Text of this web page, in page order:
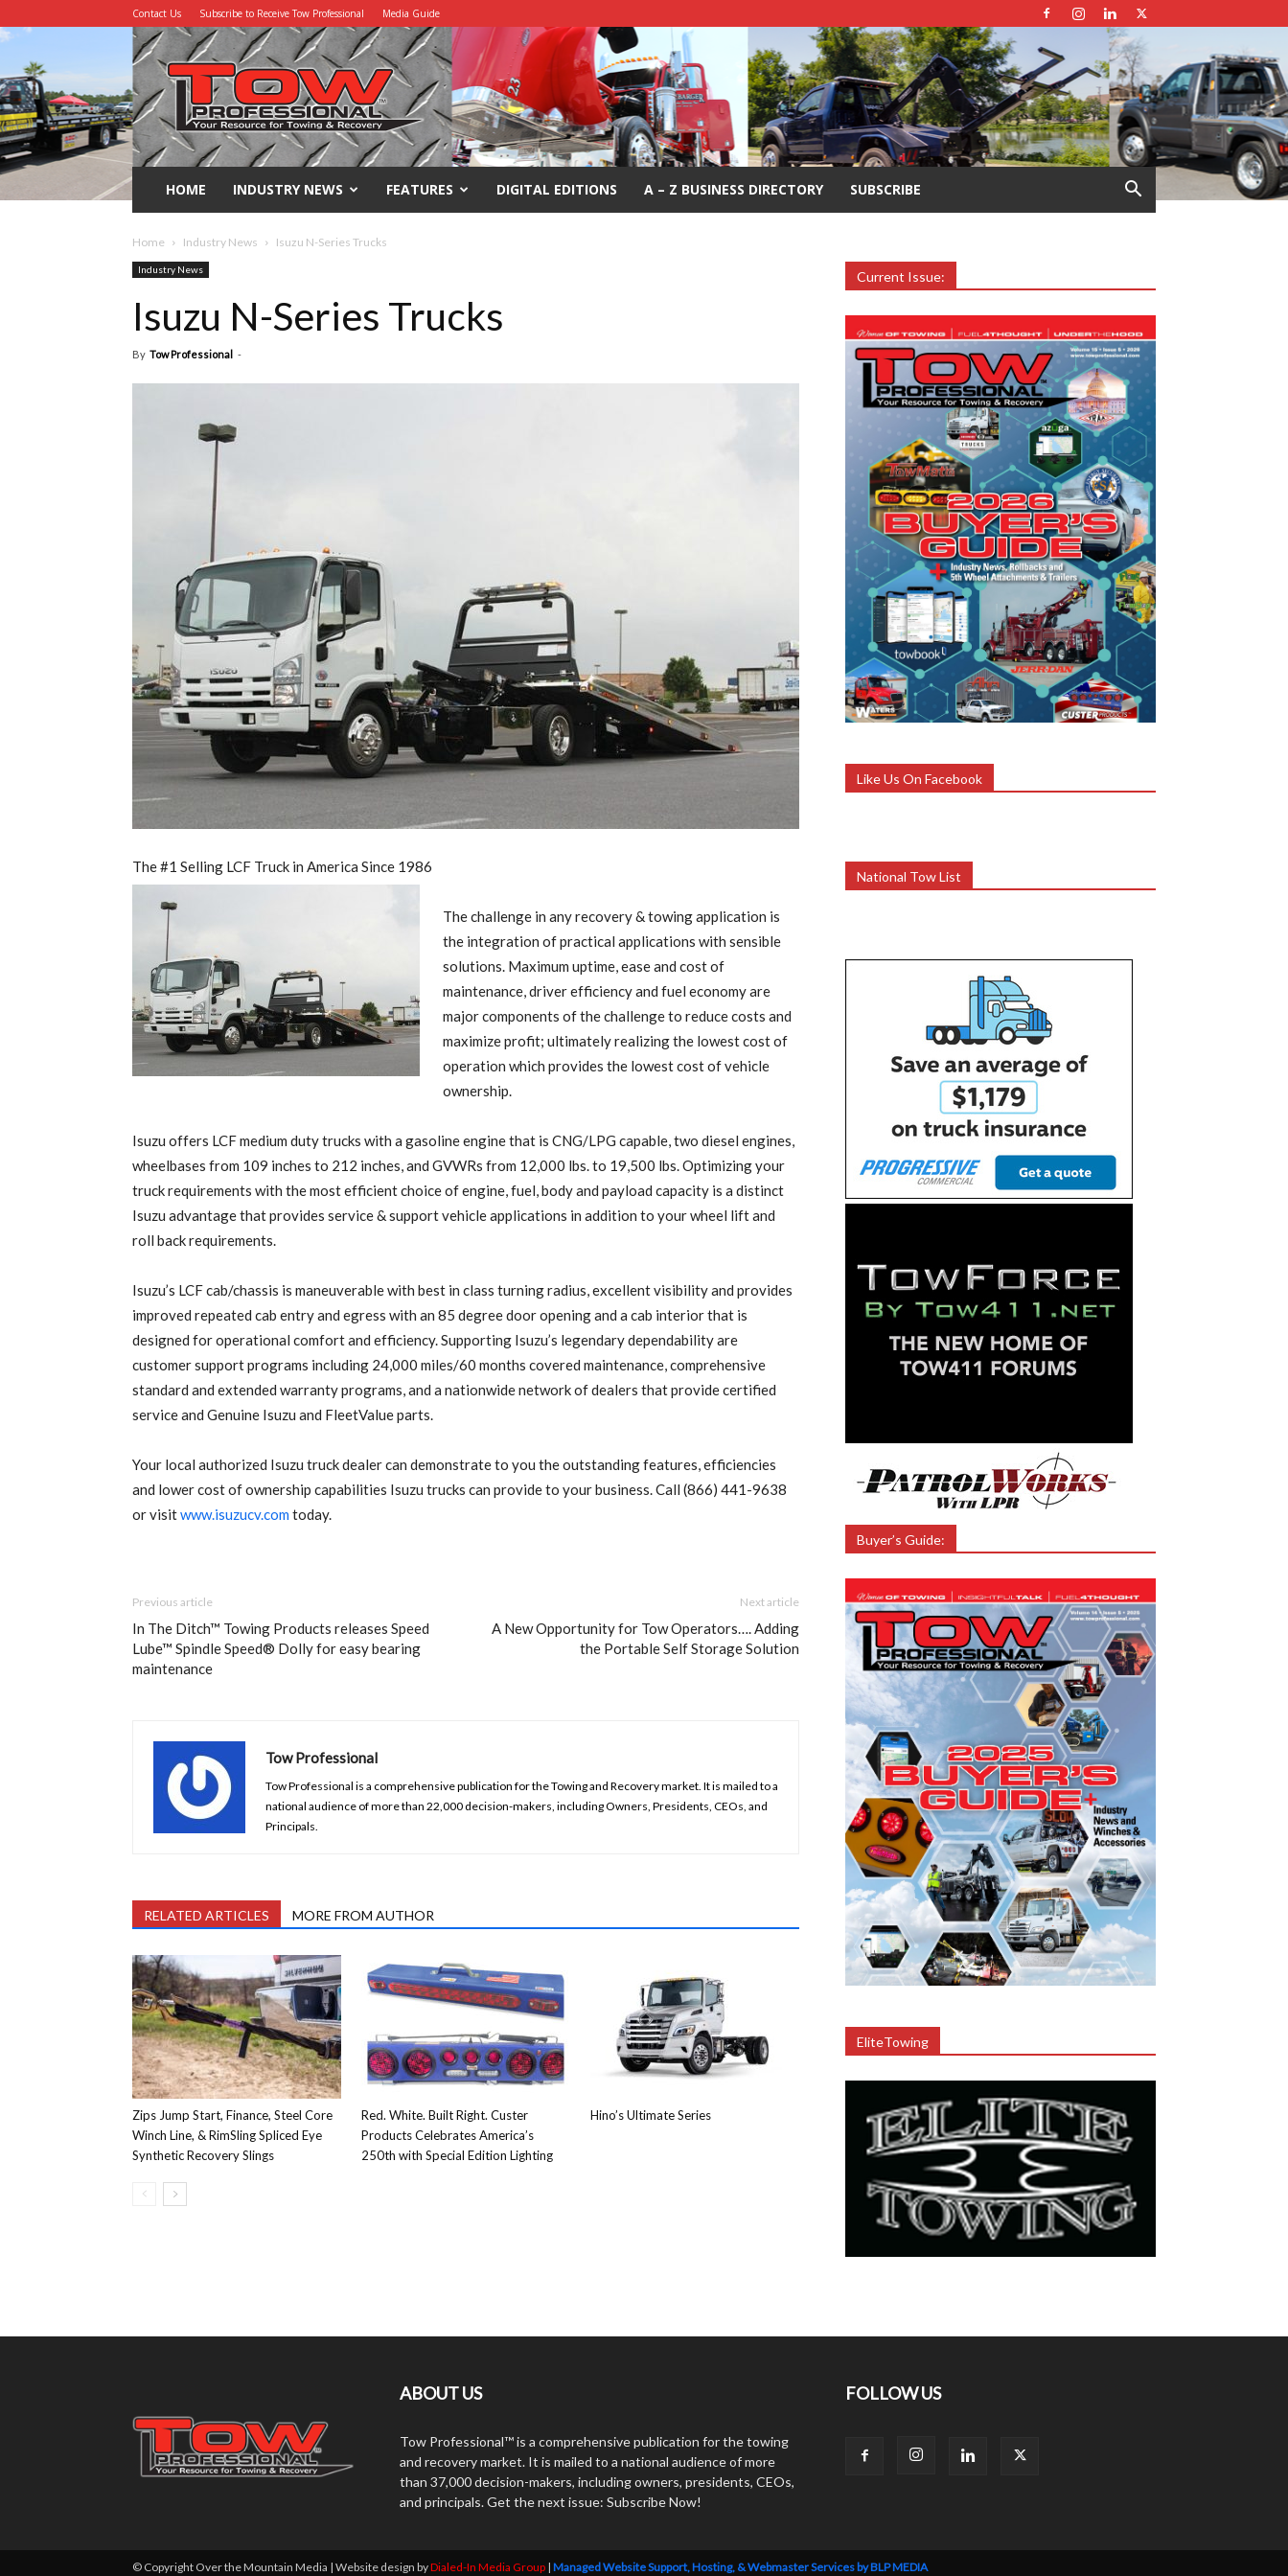
Contact Us Subscribe to Receive Tow Professional Media Guide
Tow
Professional
HOME INDUSTRY NEWS FEATURES DIGITAL EDITIONS A – Z BUSINESS DIRECTORY SUBSCRIBE
Home Industry News Isuzu N-Series Trucks
Industry News
Isuzu N-Series Trucks
By Tow Professional -
The #1 Selling LCF Truck in America Since 1986
The challenge in any recovery & towing application is
the integration of practical applications with sensible
solutions. Maximum uptime, ease and cost of
maintenance, driver efficiency and fuel economy are
major components of the challenge to reduce costs and
maximize profit; ultimately realizing the lowest cost of
operation which provides the lowest cost of vehicle
ownership.
Isuzu offers LCF medium duty trucks with a gasoline engine that is CNG/LPG capable, two diesel engines,
wheelbases from 109 inches to 212 inches, and GVWRs from 12,000 lbs. to 19,500 lbs. Optimizing your
truck requirements with the most efficient choice of engine, fuel, body and payload capacity is a distinct
Isuzu advantage that provides service & support vehicle applications in addition to your wheel lift and
roll back requirements.
Isuzu’s LCF cab/chassis is maneuverable with best in class turning radius, excellent visibility and provides
improved repeated cab entry and egress with an 85 degree door opening and a cab interior that is
designed for operational comfort and efficiency. Supporting Isuzu’s legendary dependability are
customer support programs including 24,000 miles/60 months covered maintenance, comprehensive
standard and extended warranty programs, and a nationwide network of dealers that provide certified
service and Genuine Isuzu and FleetValue parts.
Your local authorized Isuzu truck dealer can demonstrate to you the outstanding features, efficiencies
and lower cost of ownership capabilities Isuzu trucks can provide to your business. Call (866) 441-9638
or visitwww.isuzucv.com today.
Previous article
In The Ditch™ Towing Products releases Speed
Lube™ Spindle Speed® Dolly for easy bearing
maintenance
Next article
A New Opportunity for Tow Operators…. Adding
the Portable Self Storage Solution
Tow Professional
Tow Professional is a comprehensive publication for the Towing and Recovery market. It is mailed to a
national audience of more than 22,000 decision-makers, including Owners, Presidents, CEOs, and
Principals.
RELATED ARTICLES MORE FROM AUTHOR
Zips Jump Start, Finance, Steel Core
Winch Line, & RimSling Spliced Eye
Synthetic Recovery Slings
Red. White. Built Right. Custer
Products Celebrates America’s
250th with Special Edition Lighting
Hino’s Ultimate Series
Current Issue:
Like Us On Facebook
National Tow List
Buyer’s Guide:
EliteTowing
ABOUT US
Tow Professional™ is a comprehensive publication for the towing
and recovery market. It is mailed to a national audience of more
than 37,000 decision-makers, including owners, presidents, CEOs,
and principals. Get the next issue: Subscribe Now!
FOLLOW US
© Copyright Over the Mountain Media | Website design byDialed-In Media Group | Managed Website Support, Hosting, & Webmaster Services by BLP MEDIA